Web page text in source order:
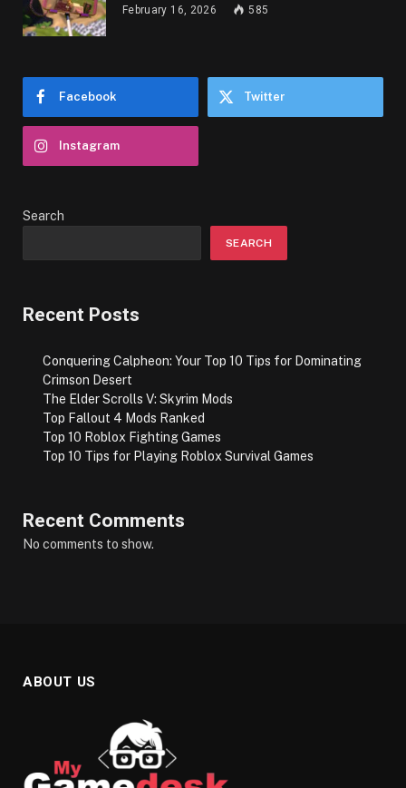
February 16, 2026 585
Facebook Twitter
Instagram
Search
SEARCH
Recent Posts
Conquering Calpheon: Your Top 10 Tips for Dominating
Crimson Desert
The Elder Scrolls V: Skyrim Mods
Top Fallout 4 Mods Ranked
Top 10 Roblox Fighting Games
Top 10 Tips for Playing Roblox Survival Games
Recent Comments
No comments to show.
ABOUT US